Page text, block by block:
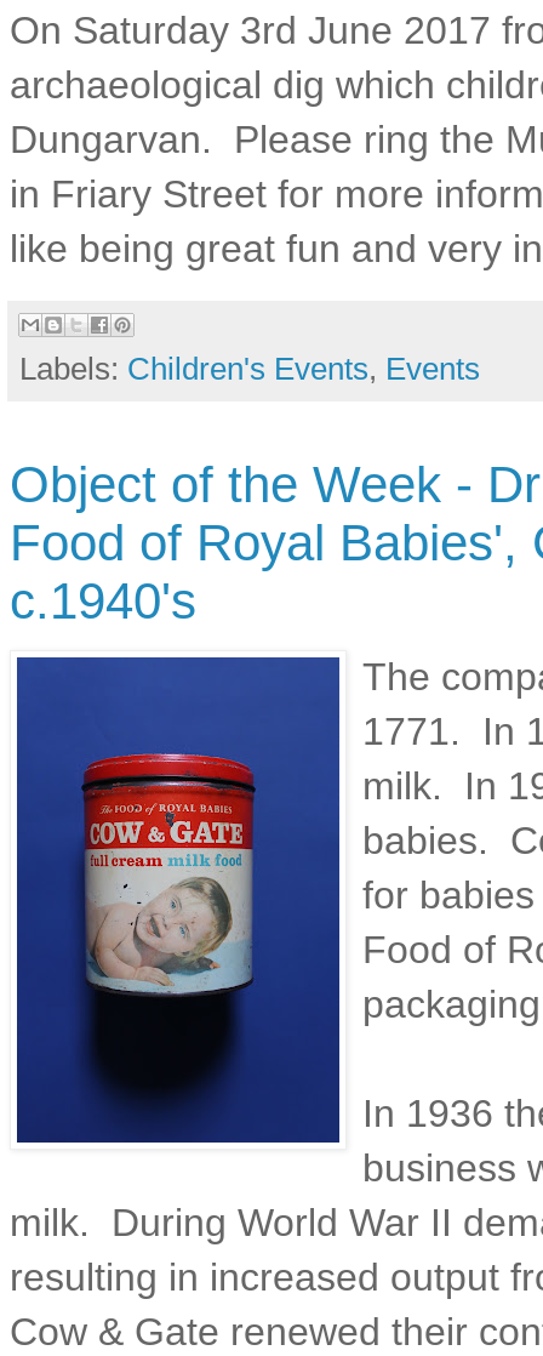
On Saturday 3rd June 2017
archaeological dig which
Dungarvan. Please ring the
in Friary Street for more
like being great fun and very
Labels: Children's Events, Events
Object of the Week -
Food of Royal Babies',
c.1940's
The
1771. In
milk. In
babies.
for
Food of
In 1936
business
milk. During World War II
resulting in increased output
Cow & Gate renewed their